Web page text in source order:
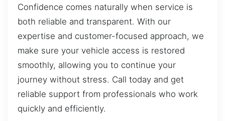
Confidence comes naturally when service is
both reliable and transparent. With our
expertise and customer-focused approach, we
make sure your vehicle access is restored
smoothly, allowing you to continue your
journey without stress. Call today and get
reliable support from professionals who work
quickly and efficiently.